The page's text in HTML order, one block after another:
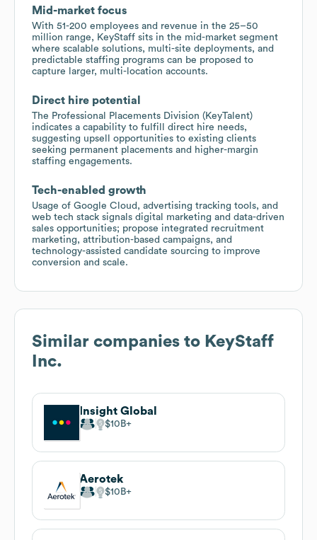
Mid-market focus
With 51-200 employees and revenue in the 25–50
million range, KeyStaff sits in the mid-market segment
where scalable solutions, multi-site deployments, and
predictable staffing programs can be proposed to
capture larger, multi-location accounts.
Direct hire potential
The Professional Placements Division (KeyTalent)
indicates a capability to fulfill direct hire needs,
suggesting upsell opportunities to existing clients
seeking permanent placements and higher-margin
staffing engagements.
Tech-enabled growth
Usage of Google Cloud, advertising tracking tools, and
web tech stack signals digital marketing and data-driven
sales opportunities; propose integrated recruitment
marketing, attribution-based campaigns, and
technology-assisted candidate sourcing to improve
conversion and scale.
Similar companies to KeyStaff
Inc.
Insight Global
$10B
Aerotek
$10B